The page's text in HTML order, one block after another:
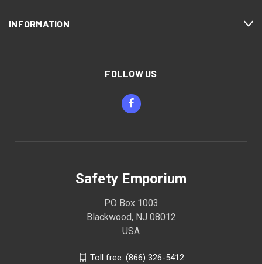
INFORMATION
FOLLOW US
Safety Emporium
PO Box 1003
Blackwood, NJ 08012
USA
Toll free: (866) 326-5412